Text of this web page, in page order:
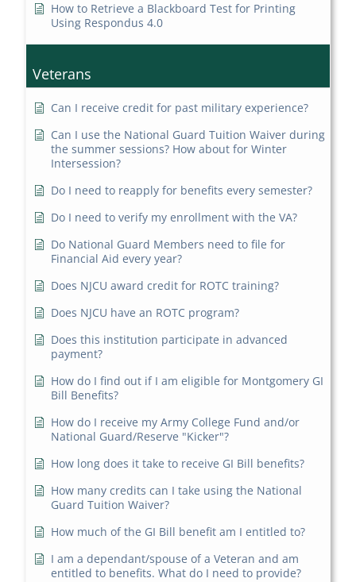
How to Retrieve a Blackboard Test for Printing
Using Respondus 4.0
Veterans
Can I receive credit for past military experience?
Can I use the National Guard Tuition Waiver during
the summer sessions? How about for Winter
Intersession?
Do I need to reapply for benefits every semester?
Do I need to verify my enrollment with the VA?
Do National Guard Members need to file for
Financial Aid every year?
Does NJCU award credit for ROTC training?
Does NJCU have an ROTC program?
Does this institution participate in advanced
payment?
How do I find out if I am eligible for Montgomery GI
Bill Benefits?
How do I receive my Army College Fund and/or
National Guard/Reserve "Kicker"?
How long does it take to receive GI Bill benefits?
How many credits can I take using the National
Guard Tuition Waiver?
How much of the GI Bill benefit am I entitled to?
I am a dependant/spouse of a Veteran and am
entitled to benefits. What do I need to provide?